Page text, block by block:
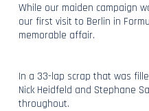
While our maiden campaign
our first visit to Berlin in
memorable affair.
In a 33-lap scrap that was
Nick Heidfeld and Stephane
throughout.